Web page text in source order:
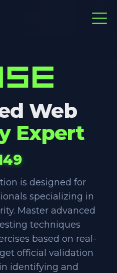
Web
Expert
is designed for
specializing in
Master advanced
techniques
based on real-
official validation
identifying and